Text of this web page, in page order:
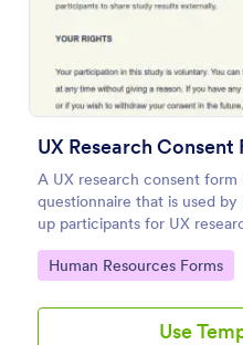
UX Research Consent
A UX research consent form
questionnaire that is used by
up participants for UX
online UX Research Consent
you get the info you need.
Go to Category:
Human Resources Forms
Use